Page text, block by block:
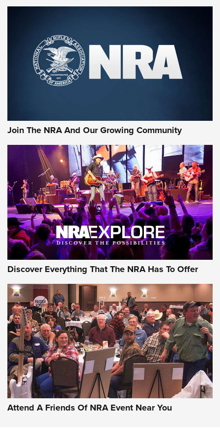
Join The NRA And Our Growing Community
Discover Everything That The NRA Has To Offer
Attend A Friends Of NRA Event Near You